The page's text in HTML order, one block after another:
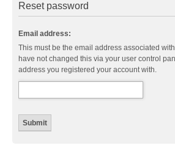
Reset password
Email address:
This must be the email address associated
have not changed this via your user control
address you registered your account with.